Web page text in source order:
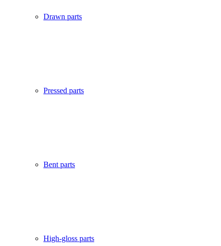
Drawn parts
Pressed parts
Bent parts
High-gloss parts